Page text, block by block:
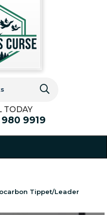
TODAY
9919
Tippet/Leader